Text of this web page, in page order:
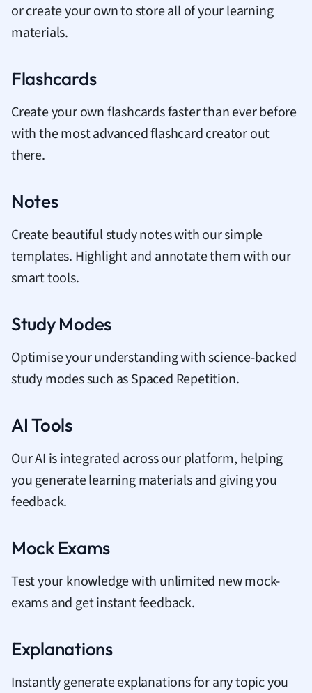
or create your own to store all of your learning
materials.
Flashcards
Create your own flashcards faster than ever before
with the most advanced flashcard creator out
there.
Notes
Create beautiful study notes with our simple
templates. Highlight and annotate them with our
smart tools.
Study Modes
Optimise your understanding with science-backed
study modes such as Spaced Repetition.
AI Tools
Our AI is integrated across our platform, helping
you generate learning materials and giving you
feedback.
Mock Exams
Test your knowledge with unlimited new mock-
exams and get instant feedback.
Explanations
Instantly generate explanations for any topic you